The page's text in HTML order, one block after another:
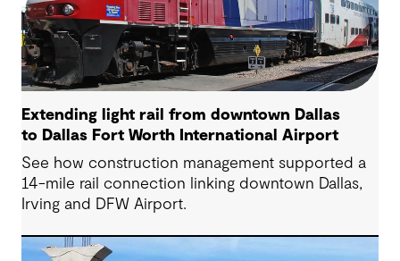
Extending light rail from downtown Dallas
to Dallas Fort Worth International Airport
See how construction management supported a
14-mile rail connection linking downtown Dallas,
Irving and DFW Airport.